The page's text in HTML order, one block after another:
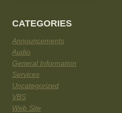
CATEGORIES
Announcements
Audio
General Information
Services
Uncategorized
VBS
Web Site